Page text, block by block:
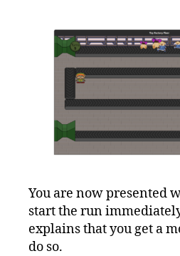
You are now presented
start the run
explains that you get a
do so.